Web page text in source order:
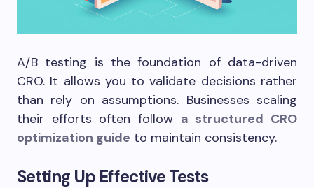
A/B testing is the foundation of data-driven
CRO. It allows you to validate decisions rather
than rely on assumptions. Businesses scaling
their efforts often follow a structured CRO
optimization guide to maintain consistency.
Setting Up Effective Tests